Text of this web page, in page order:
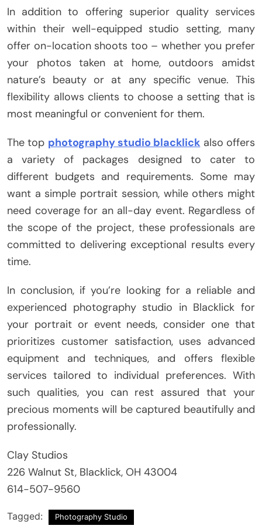
In addition to offering superior quality services
within their well-equipped studio setting, many
offer on-location shoots too – whether you prefer
your photos taken at home, outdoors amidst
nature’s beauty or at any specific venue. This
flexibility allows clients to choose a setting that is
most meaningful or convenient for them.
The top photography studio blacklick also offers
a variety of packages designed to cater to
different budgets and requirements. Some may
want a simple portrait session, while others might
need coverage for an all-day event. Regardless of
the scope of the project, these professionals are
committed to delivering exceptional results every
time.
In conclusion, if you’re looking for a reliable and
experienced photography studio in Blacklick for
your portrait or event needs, consider one that
prioritizes customer satisfaction, uses advanced
equipment and techniques, and offers flexible
services tailored to individual preferences. With
such qualities, you can rest assured that your
precious moments will be captured beautifully and
professionally.
Clay Studios
226 Walnut St, Blacklick, OH 43004
614-507-9560
Tagged: Photography Studio